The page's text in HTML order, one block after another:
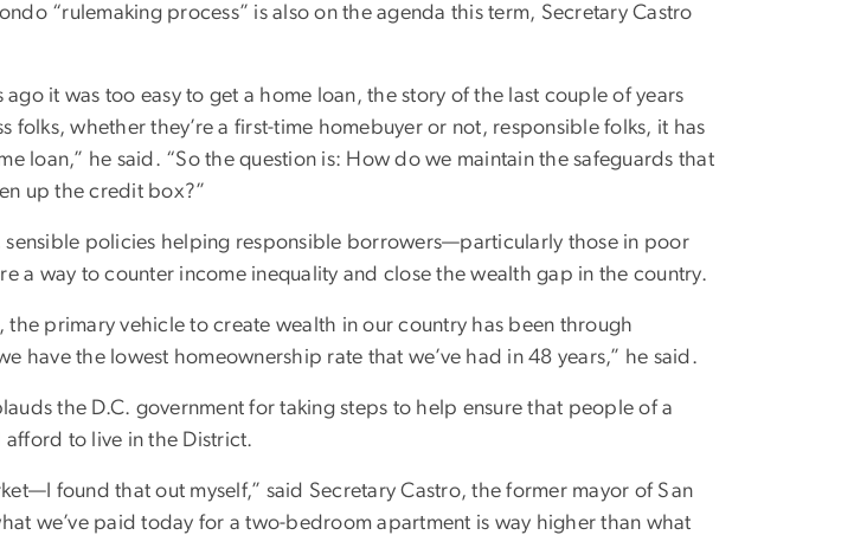
“rulemaking process” is also on the agenda this term, Secretary Castro
ago it was too easy to get a home loan, the story of the last couple of years
folks, whether they’re a first-time homebuyer or not, responsible folks, it has
loan,” he said. “So the question is: How do we maintain the safeguards that
up the credit box?”
sensible policies helping responsible borrowers—particularly those in poor
a way to counter income inequality and close the wealth gap in the country.
the primary vehicle to create wealth in our country has been through
have the lowest homeownership rate that we’ve had in 48 years,” he said.
the D.C. government for taking steps to help ensure that people of a
to live in the District.
found that out myself,” said Secretary Castro, the former mayor of San
we’ve paid today for a two-bedroom apartment is way higher than what